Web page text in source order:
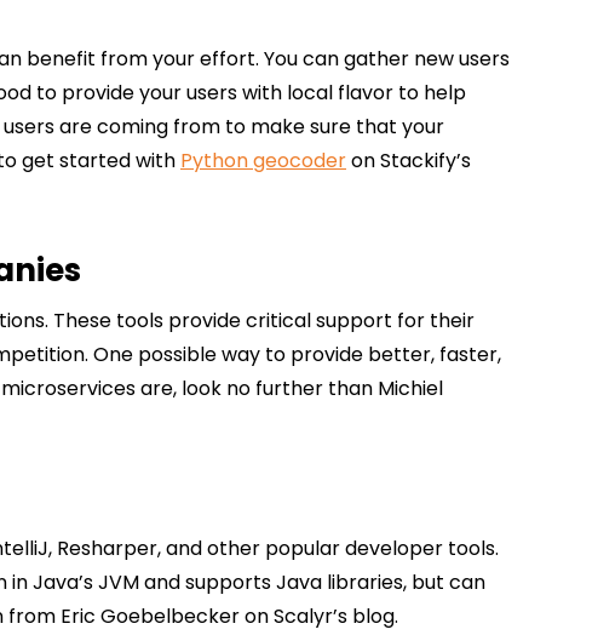
benefit from your effort. You can gather new users
to provide your users with local flavor to help
are coming from to make sure that your
get started with Python geocoderon Stackify’s
These tools provide critical support for their
One possible way to provide better, faster,
are, look no further than Michiel
Resharper, and other popular developer tools.
Java’s JVM and supports Java libraries, but can
Eric Goebelbecker on Scalyr’s blog.